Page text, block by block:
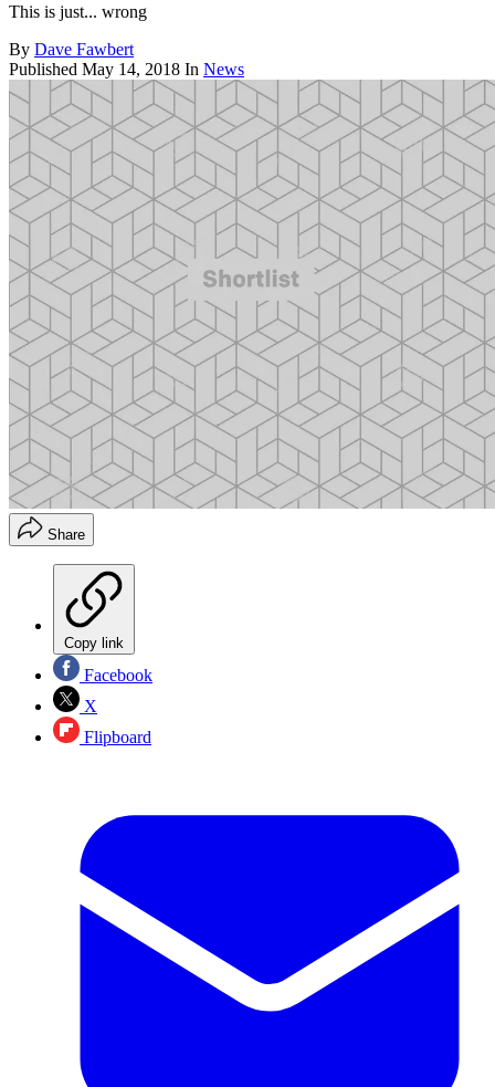
This is just... wrong
By Dave Fawbert
Published May 14, 2018 In News
Share
Copy link
Facebook
X
Flipboard